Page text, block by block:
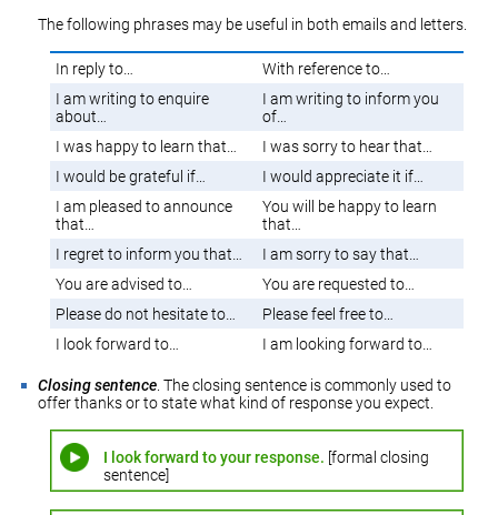
The following phrases may be useful in both emails and letters.
In reply to…
With reference to…
I am writing to enquire
about…
I am writing to inform you
of…
I was happy to learn that…
I was sorry to hear that…
I would be grateful if…
I would appreciate it if…
I am pleased to announce
that…
You will be happy to learn
that…
I regret to inform you that…
I am sorry to say that…
You are advised to…
You are requested to…
Please do not hesitate to…
Please feel free to…
I look forward to…
I am looking forward to…
Closing sentence. The closing sentence is commonly used to
offer thanks or to state what kind of response you expect.
I look forward to your response. [formal closing
sentence]